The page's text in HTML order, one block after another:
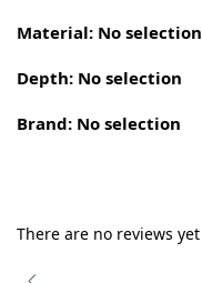
Material: No selection
Depth: No selection
Brand: No selection
There are no reviews yet